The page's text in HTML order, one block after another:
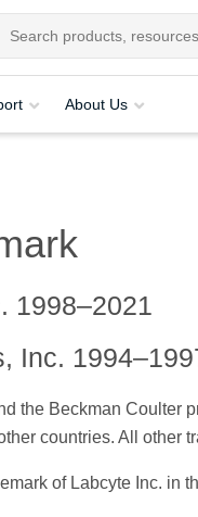
About Us
1998–2021
Inc.
the Beckman Coulter
countries. All other
of Labcyte Inc. in